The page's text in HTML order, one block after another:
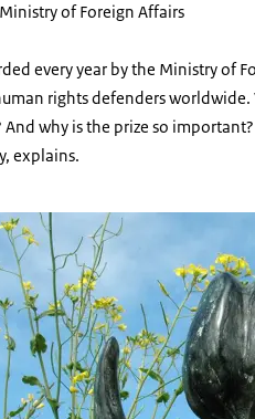
Ministry of Foreign Affairs
every year by the Ministry of
rights defenders worldwide.
why is the prize so
explains.
The Netherlands' most important